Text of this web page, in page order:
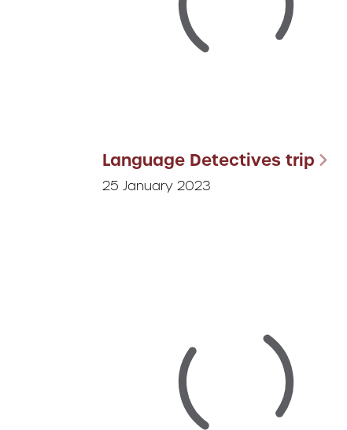
Language Detectives trip
25 January 2023